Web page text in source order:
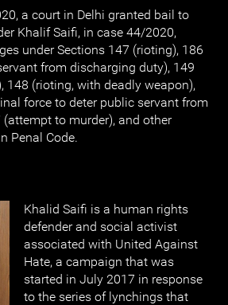
a court in Delhi granted bail to
Khalif Saifi, in case 44/2020,
under Sections 147 (rioting), 186
from discharging duty), 149
148 (rioting, with deadly weapon),
force to deter public servant from
to murder), and other
Penal Code.
Khalid Saifi is a human rights
defender and social activist
associated with United Against
Hate, a campaign that was
started in July 2017 in response
to the series of lynchings that